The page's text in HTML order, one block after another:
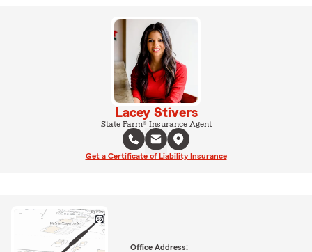
Lacey Stivers
State Farm® Insurance Agent
Get a Certificate of Liability Insurance
Office Address: